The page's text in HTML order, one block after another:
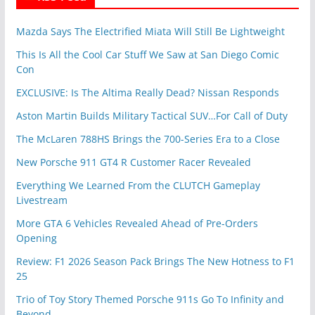
Mazda Says The Electrified Miata Will Still Be Lightweight
This Is All the Cool Car Stuff We Saw at San Diego Comic
Con
EXCLUSIVE: Is The Altima Really Dead? Nissan Responds
Aston Martin Builds Military Tactical SUV…For Call of Duty
The McLaren 788HS Brings the 700-Series Era to a Close
New Porsche 911 GT4 R Customer Racer Revealed
Everything We Learned From the CLUTCH Gameplay
Livestream
More GTA 6 Vehicles Revealed Ahead of Pre-Orders
Opening
Review: F1 2026 Season Pack Brings The New Hotness to F1
25
Trio of Toy Story Themed Porsche 911s Go To Infinity and